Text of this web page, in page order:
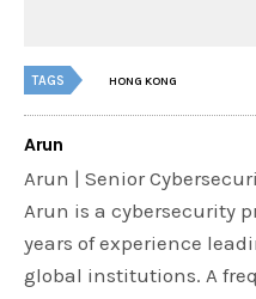
TAGS HONG KONG
Arun
Arun | Senior
Arun is a cybersecurity
years of experience
global institutions. A